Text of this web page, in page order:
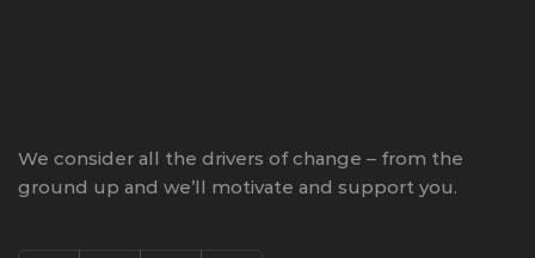
We consider all the drivers of change – from the
ground up and we’ll motivate and support you.